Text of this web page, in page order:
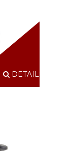
DETAILS